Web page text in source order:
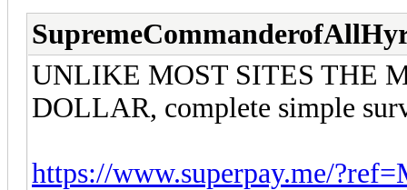
UNLIKE MOST SITES THE
DOLLAR, complete simple
https://www.superpay.me/